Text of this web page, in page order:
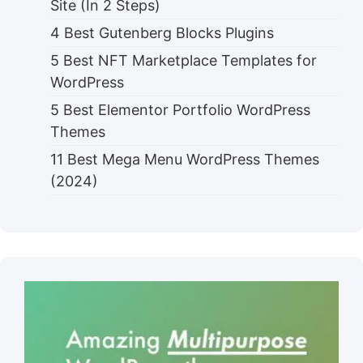
Site (In 2 Steps)
4 Best Gutenberg Blocks Plugins
5 Best NFT Marketplace Templates for
WordPress
5 Best Elementor Portfolio WordPress
Themes
11 Best Mega Menu WordPress Themes
(2024)